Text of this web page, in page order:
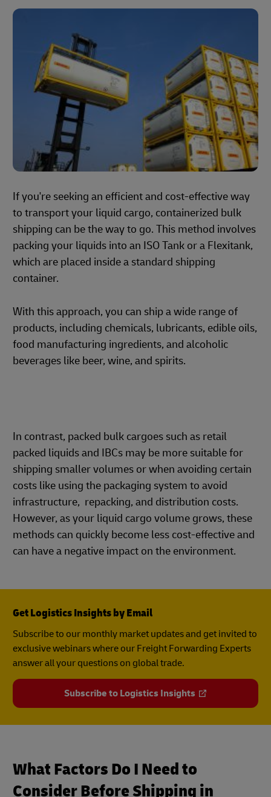
If you're seeking an efficient and cost-effective way
to transport your liquid cargo, containerized bulk
shipping can be the way to go. This method involves
packing your liquids into an ISO Tank or a Flexitank,
which are placed inside a standard shipping
container.
With this approach, you can ship a wide range of
products, including chemicals, lubricants, edible oils,
food manufacturing ingredients, and alcoholic
beverages like beer, wine, and spirits.
In contrast, packed bulk cargoes such as retail
packed liquids and IBCs may be more suitable for
shipping smaller volumes or when avoiding certain
costs like using the packaging system to avoid
infrastructure, repacking, and distribution costs.
However, as your liquid cargo volume grows, these
methods can quickly become less cost-effective and
can have a negative impact on the environment.
Get Logistics Insights by Email
Subscribe to our monthly market updates and get invited to
exclusive webinars where our Freight Forwarding Experts
answer all your questions on global trade.
Subscribe to Logistics Insights
What Factors Do I Need to
Consider Before Shipping in